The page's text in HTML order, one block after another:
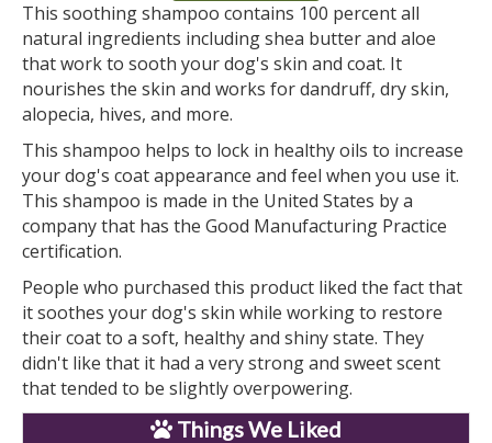
This soothing shampoo contains 100 percent all
natural ingredients including shea butter and aloe
that work to sooth your dog's skin and coat. It
nourishes the skin and works for dandruff, dry skin,
alopecia, hives, and more.
This shampoo helps to lock in healthy oils to increase
your dog's coat appearance and feel when you use it.
This shampoo is made in the United States by a
company that has the Good Manufacturing Practice
certification.
People who purchased this product liked the fact that
it soothes your dog's skin while working to restore
their coat to a soft, healthy and shiny state. They
didn't like that it had a very strong and sweet scent
that tended to be slightly overpowering.
Things We Liked